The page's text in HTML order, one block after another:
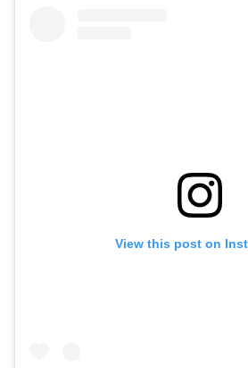
View this post on